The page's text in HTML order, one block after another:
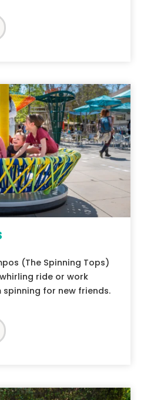
(The Spinning Tops)
ride or work
for new friends.